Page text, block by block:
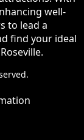
well-
to lead a
find your ideal